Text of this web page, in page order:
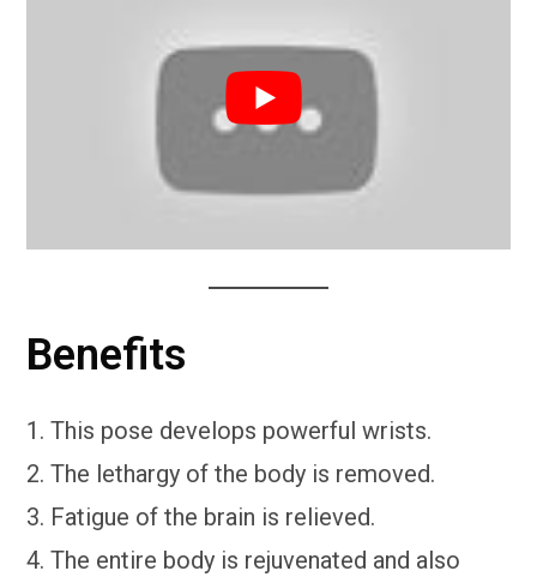
Benefits
This pose develops powerful wrists.
The lethargy of the body is removed.
Fatigue of the brain is relieved.
The entire body is rejuvenated and also